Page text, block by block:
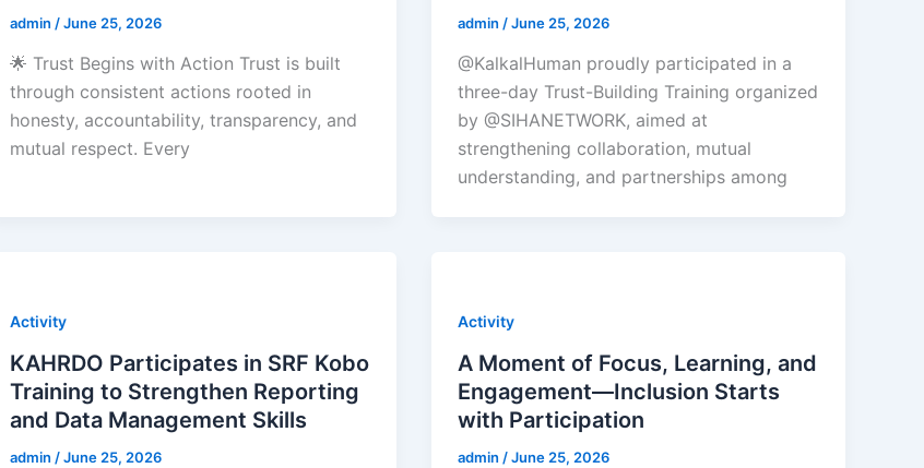
admin /June 25, 2026
🌟 Trust Begins with Action Trust is built
through consistent actions rooted in
honesty, accountability, transparency, and
mutual respect. Every
admin /June 25, 2026
@KalkalHuman proudly participated in a
three-day Trust-Building Training organized
by @SIHANETWORK, aimed at
strengthening collaboration, mutual
understanding, and partnerships among
Activity
KAHRDO Participates in SRF Kobo
Training to Strengthen Reporting
and Data Management Skills
admin /June 25, 2026
Activity
A Moment of Focus, Learning, and
Engagement—Inclusion Starts
with Participation
admin /June 25, 2026